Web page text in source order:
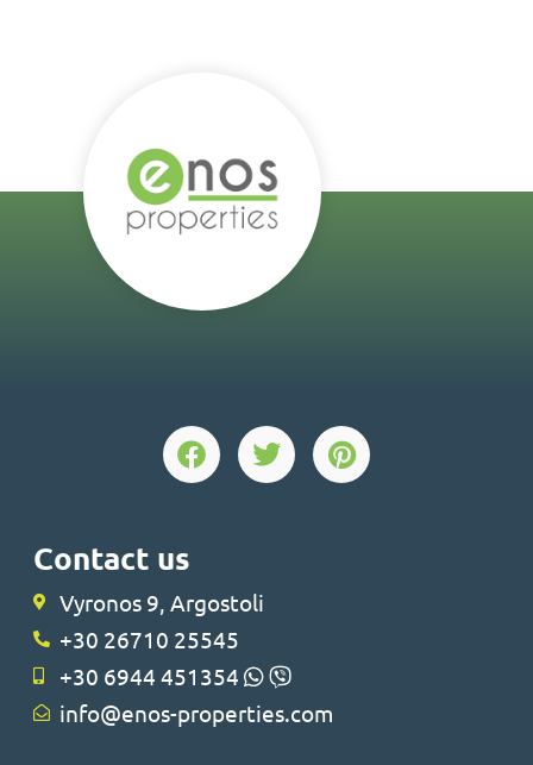
Contact us
Vyronos 9, Argostoli
+30 26710 25545
+30 6944 451354
info@enos-properties.com